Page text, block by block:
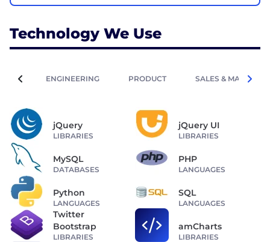
Technology We Use
ENGINEERING PRODUCT SALES &
jQuery
LIBRARIES
jQuery UI
LIBRARIES
MySQL
DATABASES
PHP
LANGUAGES
Python
LANGUAGES
SQL
LANGUAGES
Twitter
Bootstrap
LIBRARIES
amCharts
LIBRARIES